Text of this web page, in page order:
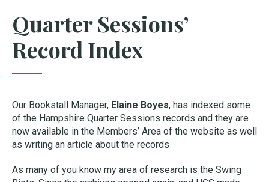
Quarter Sessions’
Record Index
Our Bookstall Manager, Elaine Boyes, has indexed some
of the Hampshire Quarter Sessions records and they are
now available in the Members’ Area of the website as well
as writing an article about the records
As many of you know my area of research is the Swing